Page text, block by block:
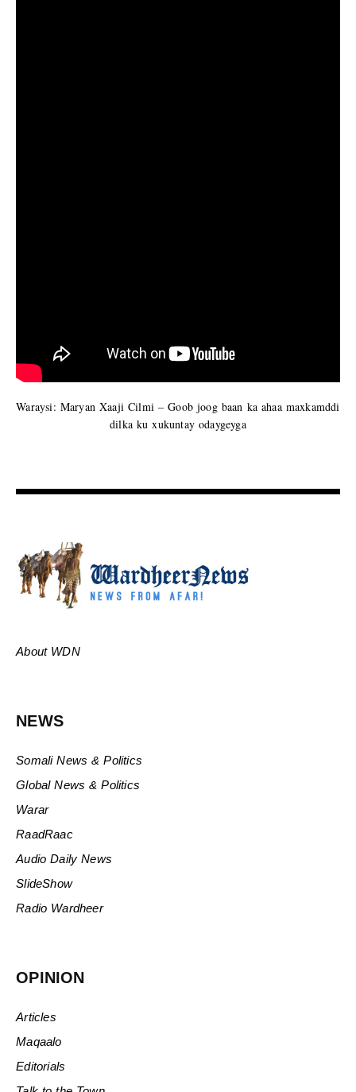
Waraysi: Maryan Xaaji Cilmi – Goob joog baan ka ahaa maxkamddi
dilka ku xukuntay odaygeyga
About WDN
NEWS
Somali News & Politics
Global News & Politics
Warar
RaadRaac
Audio Daily News
SlideShow
Radio Wardheer
OPINION
Articles
Maqaalo
Editorials